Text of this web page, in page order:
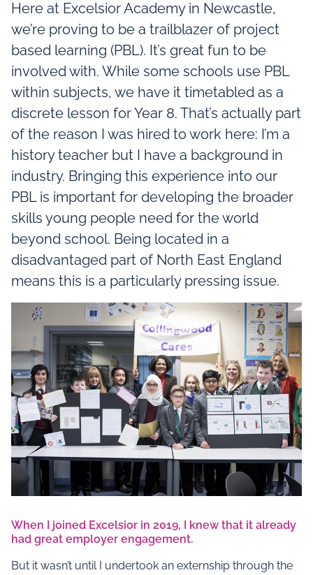
Here at Excelsior Academy in Newcastle,
we’re proving to be a trailblazer of project
based learning (PBL). It’s great fun to be
involved with. While some schools use PBL
within subjects, we have it timetabled as a
discrete lesson for Year 8. That’s actually part
of the reason I was hired to work here: I’m a
history teacher but I have a background in
industry. Bringing this experience into our
PBL is important for developing the broader
skills young people need for the world
beyond school. Being located in a
disadvantaged part of North East England
means this is a particularly pressing issue.
When I joined Excelsior in 2019, I knew that it already
had great employer engagement.
But it wasn’t until I undertook an externship through the